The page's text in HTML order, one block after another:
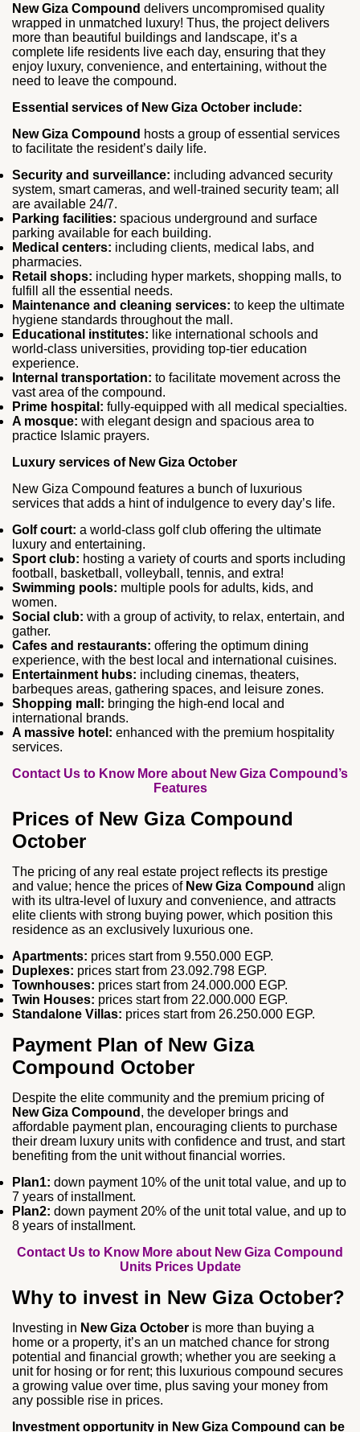
New Giza Compound delivers uncompromised quality
wrapped in unmatched luxury! Thus, the project delivers
more than beautiful buildings and landscape, it’s a
complete life residents live each day, ensuring that they
enjoy luxury, convenience, and entertaining, without the
need to leave the compound.
Essential services of New Giza October include:
New Giza Compound hosts a group of essential services
to facilitate the resident’s daily life.
Security and surveillance: including advanced security
system, smart cameras, and well-trained security team; all
are available 24/7.
Parking facilities: spacious underground and surface
parking available for each building.
Medical centers: including clients, medical labs, and
pharmacies.
Retail shops: including hyper markets, shopping malls, to
fulfill all the essential needs.
Maintenance and cleaning services: to keep the ultimate
hygiene standards throughout the mall.
Educational institutes: like international schools and
world-class universities, providing top-tier education
experience.
Internal transportation: to facilitate movement across the
vast area of the compound.
Prime hospital: fully-equipped with all medical specialties.
A mosque: with elegant design and spacious area to
practice Islamic prayers.
Luxury services of New Giza October
New Giza Compound features a bunch of luxurious
services that adds a hint of indulgence to every day’s life.
Golf court: a world-class golf club offering the ultimate
luxury and entertaining.
Sport club: hosting a variety of courts and sports including
football, basketball, volleyball, tennis, and extra!
Swimming pools: multiple pools for adults, kids, and
women.
Social club: with a group of activity, to relax, entertain, and
gather.
Cafes and restaurants: offering the optimum dining
experience, with the best local and international cuisines.
Entertainment hubs: including cinemas, theaters,
barbeques areas, gathering spaces, and leisure zones.
Shopping mall: bringing the high-end local and
international brands.
A massive hotel: enhanced with the premium hospitality
services.
Contact Us to Know More about New Giza Compound’s
Features
Prices of New Giza Compound
October
The pricing of any real estate project reflects its prestige
and value; hence the prices of New Giza Compound align
with its ultra-level of luxury and convenience, and attracts
elite clients with strong buying power, which position this
residence as an exclusively luxurious one.
Apartments: prices start from 9.550.000 EGP.
Duplexes: prices start from 23.092.798 EGP.
Townhouses: prices start from 24.000.000 EGP.
Twin Houses: prices start from 22.000.000 EGP.
Standalone Villas: prices start from 26.250.000 EGP.
Payment Plan of New Giza
Compound October
Despite the elite community and the premium pricing of
New Giza Compound , the developer brings and
affordable payment plan, encouraging clients to purchase
their dream luxury units with confidence and trust, and start
benefiting from the unit without financial worries.
Plan1: down payment 10% of the unit total value, and up to
7 years of installment.
Plan2: down payment 20% of the unit total value, and up to
8 years of installment.
Contact Us to Know More about New Giza Compound
Units Prices Update
Why to invest in New Giza October?
Investing in New Giza October is more than buying a
home or a property, it’s an un matched chance for strong
potential and financial growth; whether you are seeking a
unit for hosing or for rent; this luxurious compound secures
a growing value over time, plus saving your money from
any possible rise in prices.
Investment opportunity in New Giza Compound can be